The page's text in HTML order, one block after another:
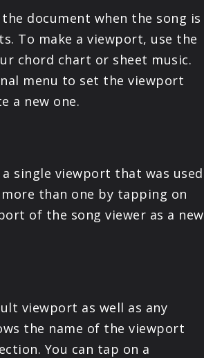
PARTNERS
PRODUCTS
SIGN IN
document when the song is
To make a viewport, use the
chord chart or sheet music.
menu to set the viewport
a new one.
single viewport that was used
than one by tapping on
of the song viewer as a new
viewport as well as any
the name of the viewport
You can tap on a